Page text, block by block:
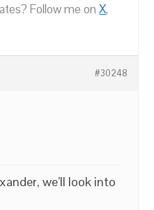
Follow me onX,
#30248
we’ll look into